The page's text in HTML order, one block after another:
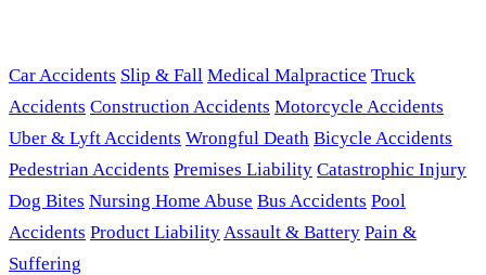
Car Accidents Slip & Fall Medical Malpractice Truck
Accidents Construction Accidents Motorcycle Accidents
Uber & Lyft Accidents Wrongful Death Bicycle Accidents
Pedestrian Accidents Premises Liability Catastrophic Injury
Dog Bites Nursing Home Abuse Bus Accidents Pool
Accidents Product LiabilityAssault & Battery Pain &
Suffering